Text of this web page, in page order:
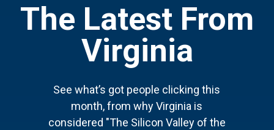
The Latest From
Virginia
See what’s got people clicking this
month, from why Virginia is
considered "The Silicon Valley of the